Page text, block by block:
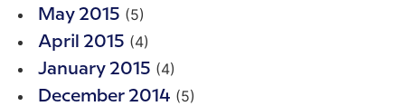
May 2015 (5)
April 2015 (4)
January 2015 (4)
December 2014 (5)